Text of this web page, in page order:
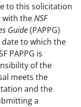
to this solicitation
with theNSF
Guide(PAPPG)
to which the
PAPPG is
of the
meets the
and the
a